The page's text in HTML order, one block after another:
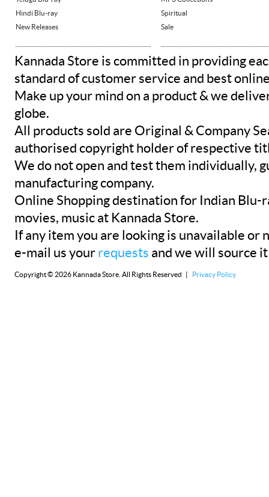
Hindi Blu-ray
New Releases
Spiritual
Sale
Kannada Store is committed in providing
standard of customer service and best
Make up your mind on a product & we
globe.
All products sold are Original & Company
authorised copyright holder of respective
We do not open and test them individually,
manufacturing company.
Online Shopping destination for Indian Blu-
movies, music at Kannada Store.
If any item you are looking is unavailable or
e-mail us your requests and we will source
Copyright © 2026 Kannada Store. All Rights Reserved | Privacy Policy